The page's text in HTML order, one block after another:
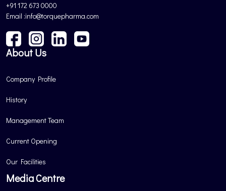
+91 172 673 0000
Email :info@torquepharma.com
About Us
Company Profile
History
Management Team
Current Opening
Our Facilities
Media Centre